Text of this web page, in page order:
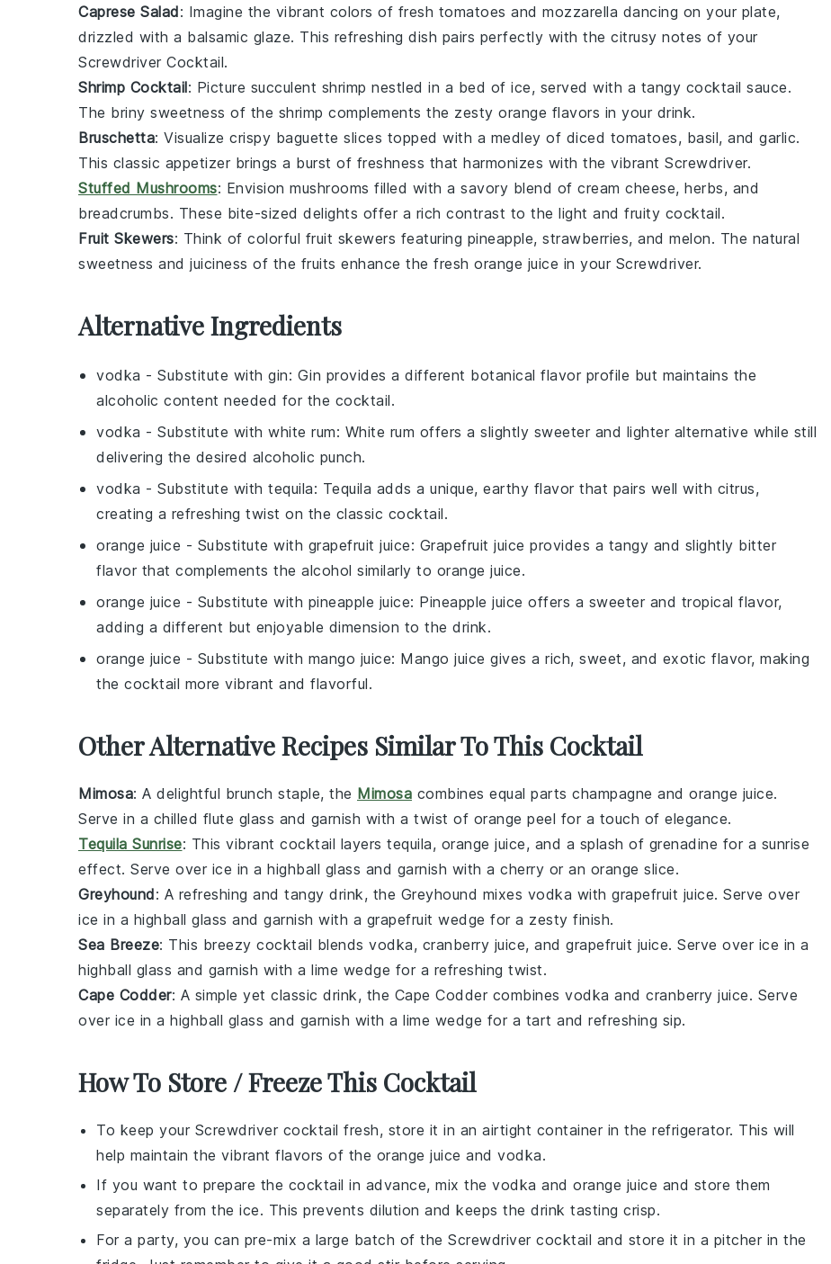
Caprese Salad: Imagine the vibrant colors of fresh tomatoes and mozzarella dancing on your plate,
drizzled with a balsamic glaze. This refreshing dish pairs perfectly with the citrusy notes of your
Screwdriver Cocktail.
Shrimp Cocktail: Picture succulent shrimp nestled in a bed of ice, served with a tangy cocktail sauce.
The briny sweetness of the shrimp complements the zesty orange flavors in your drink.
Bruschetta: Visualize crispy baguette slices topped with a medley of diced tomatoes, basil, and garlic.
This classic appetizer brings a burst of freshness that harmonizes with the vibrant Screwdriver.
Stuffed Mushrooms: Envision mushrooms filled with a savory blend of cream cheese, herbs, and
breadcrumbs. These bite-sized delights offer a rich contrast to the light and fruity cocktail.
Fruit Skewers: Think of colorful fruit skewers featuring pineapple, strawberries, and melon. The natural
sweetness and juiciness of the fruits enhance the fresh orange juice in your Screwdriver.
Alternative Ingredients
vodka - Substitute with gin: Gin provides a different botanical flavor profile but maintains the
alcoholic content needed for the cocktail.
vodka - Substitute with white rum: White rum offers a slightly sweeter and lighter alternative while still
delivering the desired alcoholic punch.
vodka - Substitute with tequila: Tequila adds a unique, earthy flavor that pairs well with citrus,
creating a refreshing twist on the classic cocktail.
orange juice - Substitute with grapefruit juice: Grapefruit juice provides a tangy and slightly bitter
flavor that complements the alcohol similarly to orange juice.
orange juice - Substitute with pineapple juice: Pineapple juice offers a sweeter and tropical flavor,
adding a different but enjoyable dimension to the drink.
orange juice - Substitute with mango juice: Mango juice gives a rich, sweet, and exotic flavor, making
the cocktail more vibrant and flavorful.
Other Alternative Recipes Similar To This Cocktail
Mimosa: A delightful brunch staple, the Mimosa combines equal parts champagne and orange juice.
Serve in a chilled flute glass and garnish with a twist of orange peel for a touch of elegance.
Tequila Sunrise: This vibrant cocktail layers tequila, orange juice, and a splash of grenadine for a sunrise
effect. Serve over ice in a highball glass and garnish with a cherry or an orange slice.
Greyhound: A refreshing and tangy drink, the Greyhound mixes vodka with grapefruit juice. Serve over
ice in a highball glass and garnish with a grapefruit wedge for a zesty finish.
Sea Breeze: This breezy cocktail blends vodka, cranberry juice, and grapefruit juice. Serve over ice in a
highball glass and garnish with a lime wedge for a refreshing twist.
Cape Codder: A simple yet classic drink, the Cape Codder combines vodka and cranberry juice. Serve
over ice in a highball glass and garnish with a lime wedge for a tart and refreshing sip.
How To Store / Freeze This Cocktail
To keep your Screwdriver cocktail fresh, store it in an airtight container in the refrigerator. This will
help maintain the vibrant flavors of the orange juice and vodka.
If you want to prepare the cocktail in advance, mix the vodka and orange juice and store them
separately from the ice. This prevents dilution and keeps the drink tasting crisp.
For a party, you can pre-mix a large batch of the Screwdriver cocktail and store it in a pitcher in the